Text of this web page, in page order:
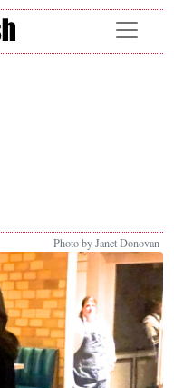
Photo by Janet Donovan